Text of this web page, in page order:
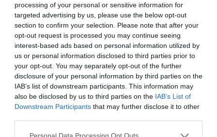
processing of your personal or sensitive information for
targeted advertising by us, please use the below opt-out
section to confirm your selection. Please note that after your
opt-out request is processed you may continue seeing
interest-based ads based on personal information utilized by
us or personal information disclosed to third parties prior to
your opt-out. You may separately opt-out of the further
disclosure of your personal information by third parties on the
IAB’s list of downstream participants. This information may
also be disclosed by us to third parties on the IAB’s List of
Downstream Participants that may further disclose it to other
2Playbook
El grupo portugués Polisport compra la marca
especializada en triatlón Catlike